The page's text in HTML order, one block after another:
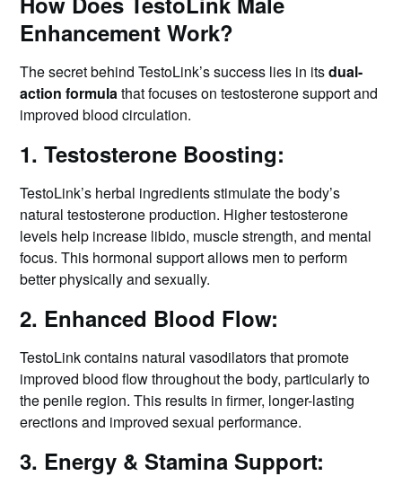
Enhancement Work?
The secret behind TestoLink’s success lies in itsdual-
action formulathat focuses on testosterone support and
improved blood circulation.
1. Testosterone Boosting:
TestoLink’s herbal ingredients stimulate the body’s
natural testosterone production. Higher testosterone
levels help increase libido, muscle strength, and mental
focus. This hormonal support allows men to perform
better physically and sexually.
2. Enhanced Blood Flow:
TestoLink contains natural vasodilators that promote
improved blood flow throughout the body, particularly to
the penile region. This results in firmer, longer-lasting
erections and improved sexual performance.
3. Energy & Stamina Support: